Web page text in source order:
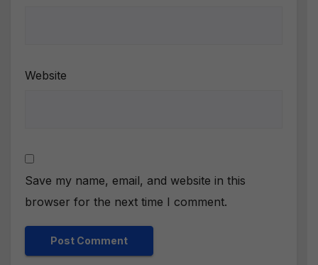
Website
Save my name, email, and website in this
browser for the next time I comment.